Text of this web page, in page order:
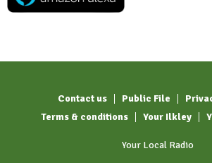
Contact us Public File
Terms & conditions
Your Ilkley
Your Local Radio